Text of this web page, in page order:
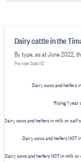
Dairy cows and heifers
Rising 1
Dairy cows and heifers in milk or calf
Dairy cows and heifers NOT
Dairy cows and heifers NOT in milk
Dairy cattle in the
By type, as at June 2022,
Provider: Stats NZ